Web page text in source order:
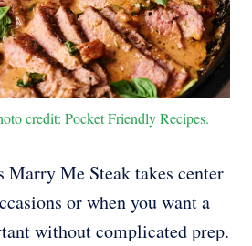
credit: Pocket Friendly Recipes.
Marry Me Steak takes center
or when you want a
without complicated prep.